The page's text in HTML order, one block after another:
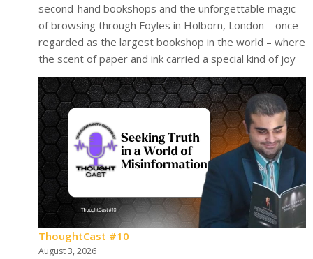
second-hand bookshops and the unforgettable magic
of browsing through Foyles in Holborn, London – once
regarded as the largest bookshop in the world – where
the scent of paper and ink carried a special kind of joy
ThoughtCast #10
August 3, 2026